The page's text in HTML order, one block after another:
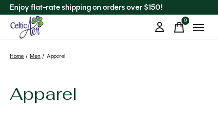
Enjoy flat-rate shipping on orders over $150!
0items
Home / Men / Apparel
Apparel